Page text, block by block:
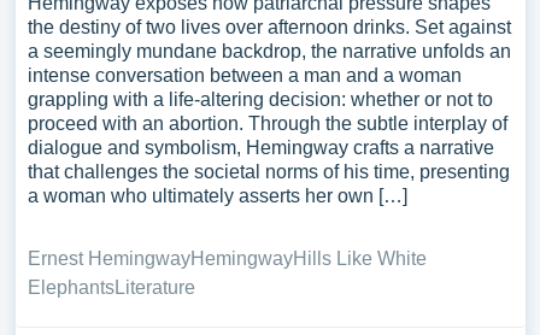
the destiny of two lives over afternoon drinks. Set against
a seemingly mundane backdrop, the narrative unfolds an
intense conversation between a man and a woman
grappling with a life-altering decision: whether or not to
proceed with an abortion. Through the subtle interplay of
dialogue and symbolism, Hemingway crafts a narrative
that challenges the societal norms of his time, presenting
a woman who ultimately asserts her own […]
Ernest HemingwayHemingwayHills Like White
ElephantsLiterature